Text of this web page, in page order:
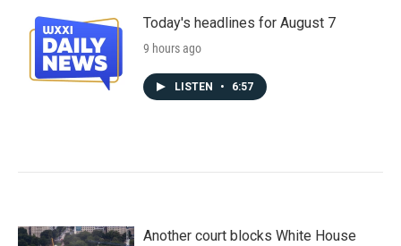
Today's headlines for August 7
9 hours ago
LISTEN • 6:57
Another court blocks White House